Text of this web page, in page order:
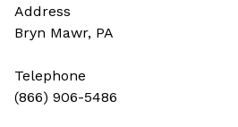
Address
Bryn Mawr, PA
Telephone
(866) 906-5486